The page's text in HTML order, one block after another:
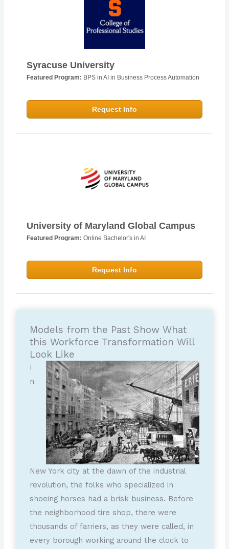
Syracuse University
Featured Program: BPS in AI in Business Process Automation
Request Info
University of Maryland Global Campus
Featured Program:Online Bachelor's in AI
Request Info
Models from the Past Show What
this Workforce Transformation Will
Look Like
I
n
New York city at the dawn of the industrial
revolution, the folks who specialized in
shoeing horses had a brisk business. Before
the neighborhood tire shop, there were
thousands of farriers, as they were called, in
every borough working around the clock to